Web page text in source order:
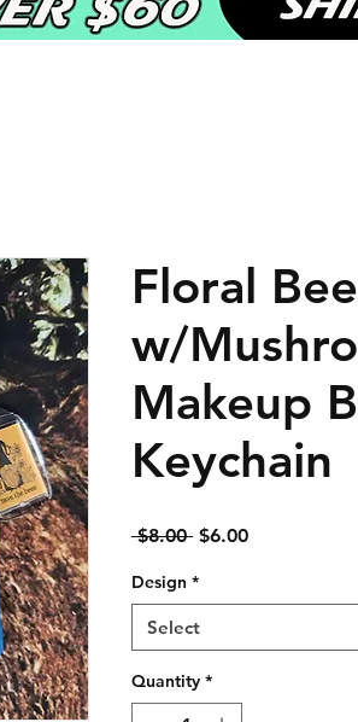
Floral Bee
w/
Makeup
Keychain
$8.00 Regular
$6.00Sale
Design *
Select
Quantity *